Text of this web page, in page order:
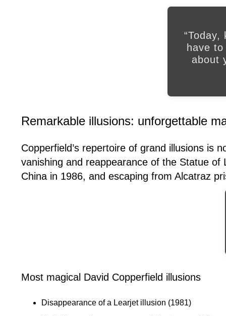
have
about
Remarkable illusions: unforgettable
Copperfield’s repertoire of grand illusions is
vanishing and reappearance of the Statue
China in 1986, and escaping from Alcatraz
Most magical David Copperfield illusions
Disappearance of a Learjet illusion (1981)